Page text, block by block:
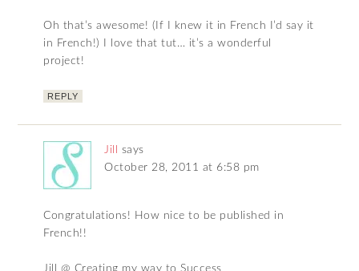
Oh that’s awesome! (If I knew it in French I’d say it
in French!) I love that tut… it’s a wonderful
project!
REPLY
Jill
says
October 28, 2011 at 6:58 pm
Congratulations! How nice to be published in
French!!
Jill @ Creating my way to Success